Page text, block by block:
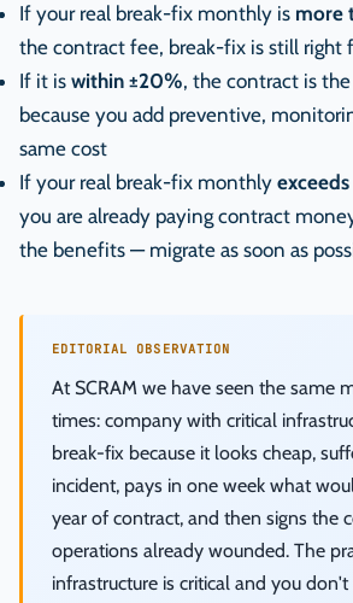
If your real break-fix monthly is more
the contract fee, break-fix is still right
If it is within ±20%, the contract is
because you add preventive,
same cost
If your real break-fix monthly exceeds
you are already paying contract
the benefits — migrate as soon as
EDITORIAL OBSERVATION
At SCRAM we have seen the same
times: company with critical
break-fix because it looks cheap,
incident, pays in one week what
year of contract, and then signs the
operations already wounded. The
infrastructure is critical and you